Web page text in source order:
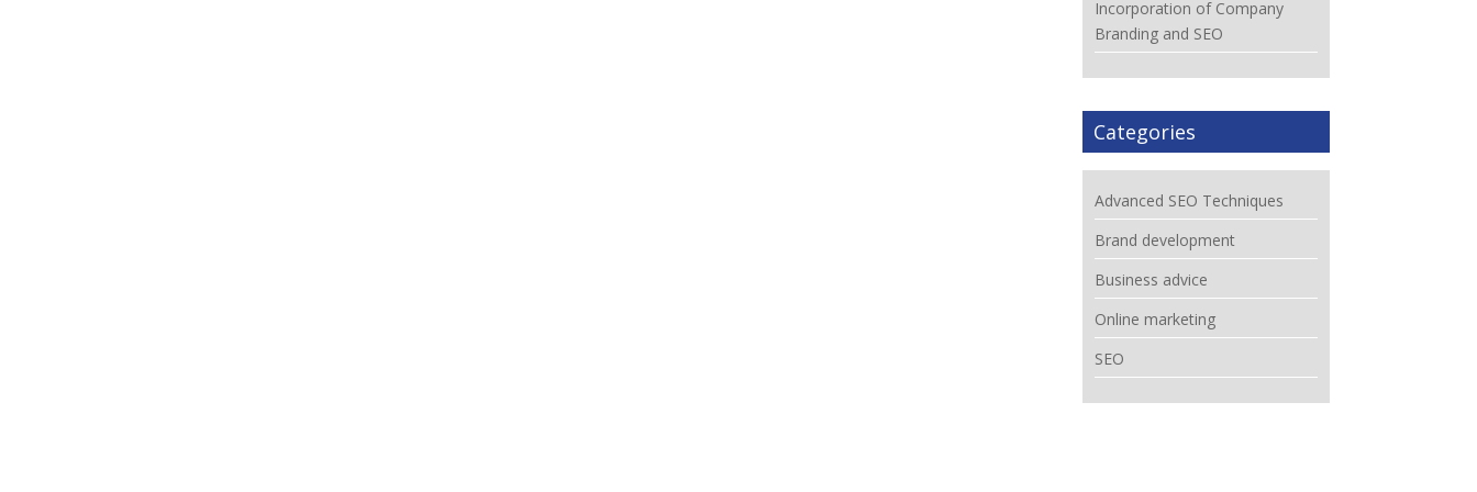
Incorporation of Company
Branding and SEO
Categories
Advanced SEO Techniques
Brand development
Business advice
Online marketing
SEO